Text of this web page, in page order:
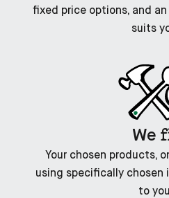
fixed price options, and
suits
We
Your chosen products,
using specifically chosen
to